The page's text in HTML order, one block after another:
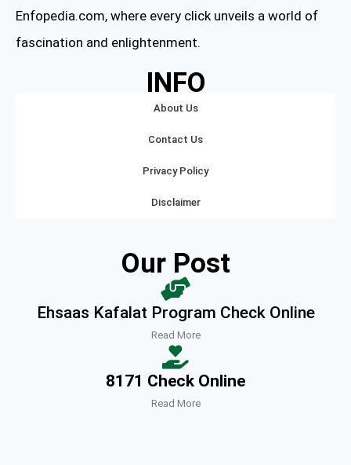
Enfopedia.com, where every click unveils a world of
fascination and enlightenment.
INFO
About Us
Contact Us
Privacy Policy
Disclaimer
Our Post
Ehsaas Kafalat Program Check Online
Read More
8171 Check Online
Read More